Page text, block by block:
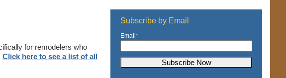
for remodelers who
Click here to see a list of all
Subscribe by Email
Email*